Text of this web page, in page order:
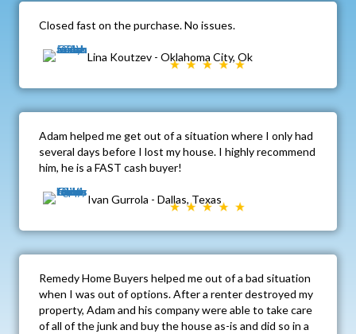
Closed fast on the purchase. No issues.
Lina Koutzev - Oklahoma City, Ok
Adam helped me get out of a situation where I only had
several days before I lost my house. I highly recommend
him, he is a FAST cash buyer!
Ivan Gurrola - Dallas, Texas
Remedy Home Buyers helped me out of a bad situation
when I was out of options. After a renter destroyed my
property, Adam and his company were able to take care
of all of the junk and buy the house as-is and did so in a